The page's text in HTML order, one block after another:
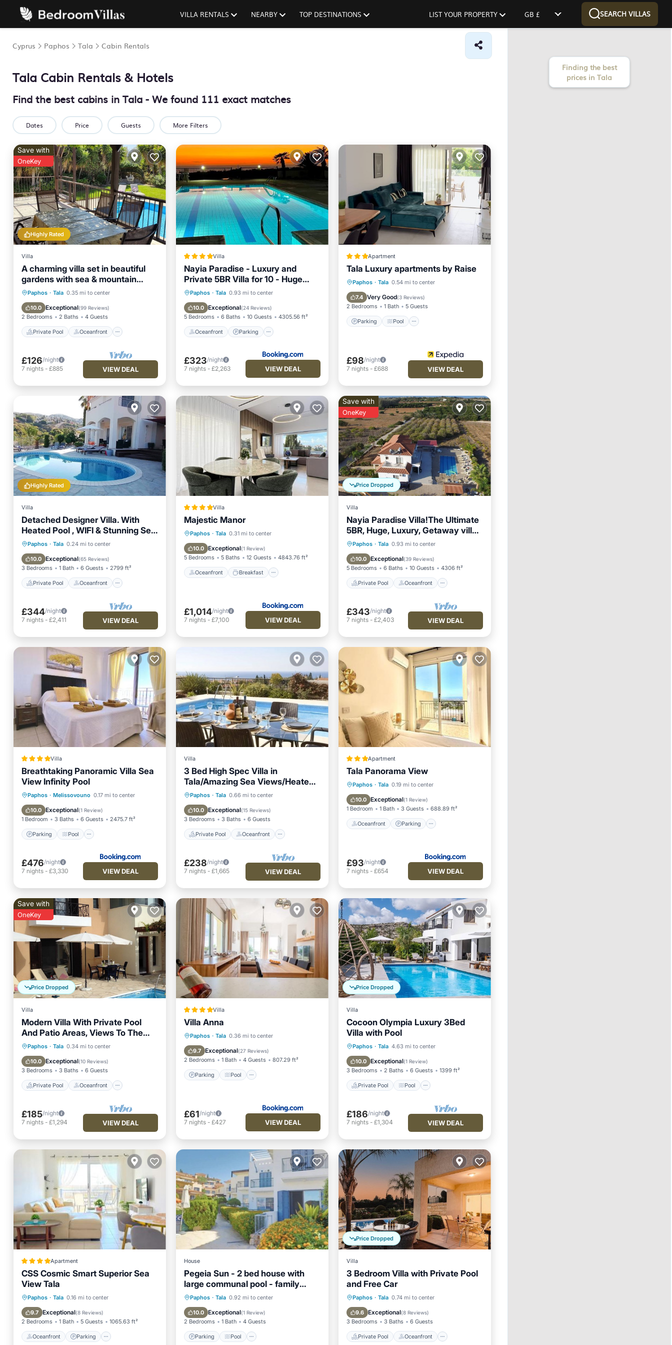
VILLA RENTALS NEARBY TOP DESTINATIONS LIST YOUR PROPERTY GB £ SEARCH VILLAS
Cyprus Paphos Tala Cabin Rentals
Tala Cabin Rentals & Hotels
Find the best cabins in Tala - We found 111 exact matches
Dates Price Guests More Filters
Highly Rated
Save with
OneKey
Villa
A charming villa set in beautiful
gardens with sea & mountain
views
Paphos · Tala 0.35 mi to center
10.0 Exceptional(99 Reviews)
2 Bedrooms 2 Baths 4 Guests
Private Pool Oceanfront
Private Pool
Oceanfront
Parking
Pool
£126/night
7 nights - £885 VIEW DEAL
Villa
Nayia Paradise - Luxury and
Private 5BR Villa for 10 - Huge
Pool - Panoramic Sea Views
Paphos · Tala 0.93 mi to center
10.0 Exceptional(24 Reviews)
5 Bedrooms 6 Baths 10 Guests 4305.56 ft²
Oceanfront Parking
Oceanfront Parking
Ocean View
£323/night
7 nights- £2,263 VIEW DEAL
Apartment
Tala Luxury apartments by Raise
Paphos · Tala 0.54 mi to center
7.4 Very Good(3 Reviews)
2 Bedrooms 1 Bath 5 Guests
Parking Pool
Parking Pool
Kitchen
Air Conditioner
£98/night
7 nights- £688 VIEW DEAL
Highly Rated
Villa
Detached Designer Villa. With
Heated Pool , WIFI & Stunning Sea
Views .
Paphos · Tala 0.24 mi to center
10.0 Exceptional(65 Reviews)
3 Bedrooms 1 Bath 6 Guests 2799 ft²
Private Pool Oceanfront
Private Pool
Oceanfront
Parking
Pool
£344/night
7 nights - £2,411 VIEW DEAL
Villa
Majestic Manor
Paphos · Tala 0.31 mi to center
10.0 Exceptional(1 Review)
5 Bedrooms 5 Baths 12 Guests 4843.76 ft²
Oceanfront Breakfast
Oceanfront Breakfast
Pool
£1,014/night
7 nights- £7,100 VIEW DEAL
Price Dropped
Save with
OneKey
Villa
Nayia Paradise Villa!The Ultimate
5BR, Huge, Luxury, Getaway villa
in Cyprus!
Paphos · Tala 0.93 mi to center
10.0 Exceptional(39 Reviews)
5 Bedrooms 6 Baths 10 Guests 4306 ft²
Private Pool Oceanfront
Private Pool
Oceanfront
Parking
Pool
£343/night
7 nights- £2,403 VIEW DEAL
Villa
Breathtaking Panoramic Villa Sea
View Infinity Pool
Paphos · Melissovouno 0.17 mi to center
10.0 Exceptional(1 Review)
1 Bedroom 3 Baths 6 Guests 2475.7 ft²
Parking Pool
Parking
Pool
Balcony/Terrace
View
£476/night
7 nights - £3,330 VIEW DEAL
Villa
3 Bed High Spec Villa in
Tala/Amazing Sea Views/Heated
Pool & Car Included
Paphos · Tala 0.66 mi to center
10.0 Exceptional(15 Reviews)
3 Bedrooms 3 Baths 6 Guests
Private Pool Oceanfront
Private Pool
Oceanfront
Parking
Pool
£238/night
7 nights- £1,665 VIEW DEAL
Apartment
Tala Panorama View
Paphos · Tala 0.19 mi to center
10.0 Exceptional(1 Review)
1 Bedroom 1 Bath 3 Guests 688.89 ft²
Oceanfront Parking
Oceanfront Parking
Ocean View
£93/night
7 nights- £654 VIEW DEAL
Price Dropped
Save with
OneKey
Villa
Modern Villa With Private Pool
And Patio Areas, Views To The
Sea
Paphos · Tala 0.34 mi to center
10.0 Exceptional(10 Reviews)
3 Bedrooms 3 Baths 6 Guests
Private Pool Oceanfront
Private Pool
Oceanfront
Parking
Pool
£185/night
7 nights - £1,294 VIEW DEAL
Villa
Villa Anna
Paphos · Tala 0.36 mi to center
9.7 Exceptional(27 Reviews)
2 Bedrooms 1 Bath 4 Guests 807.29 ft²
Parking Pool
Parking
Pool
Balcony/Terrace
Kitchen
£61/night
7 nights- £427 VIEW DEAL
Price Dropped
Villa
Cocoon Olympia Luxury 3Bed
Villa with Pool
Paphos · Tala 4.63 mi to center
10.0 Exceptional(1 Review)
3 Bedrooms 2 Baths 6 Guests 1399 ft²
Private Pool Pool
Private Pool
Pool
Balcony/Terrace
Kitchen
£186/night
7 nights- £1,304 VIEW DEAL
Apartment
CSS Cosmic Smart Superior Sea
View Tala
Paphos · Tala 0.16 mi to center
9.7 Exceptional(8 Reviews)
2 Bedrooms 1 Bath 5 Guests 1065.63 ft²
Oceanfront Parking
Oceanfront Parking
Ocean View
House
Pegeia Sun - 2 bed house with
large communal pool - family
friendly
Paphos · Tala 0.92 mi to center
10.0 Exceptional(1 Review)
2 Bedrooms 1 Bath 4 Guests
Parking Pool
Parking Pool
Ocean View
Balcony/Terrace
Price Dropped
Villa
3 Bedroom Villa with Private Pool
and Free Car
Paphos · Tala 0.74 mi to center
9.6 Exceptional(8 Reviews)
3 Bedrooms 3 Baths 6 Guests
Private Pool Oceanfront
Private Pool
Oceanfront
Parking
Pool
Finding the best
prices in Tala